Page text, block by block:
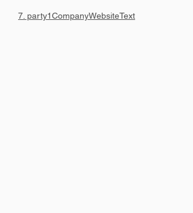
7. party1CompanyWebsiteText